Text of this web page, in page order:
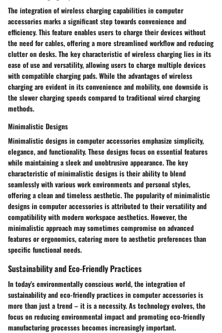
The integration of wireless charging capabilities in computer
accessories marks a significant step towards convenience and
efficiency. This feature enables users to charge their devices without
the need for cables, offering a more streamlined workflow and reducing
clutter on desks. The key characteristic of wireless charging lies in its
ease of use and versatility, allowing users to charge multiple devices
with compatible charging pads. While the advantages of wireless
charging are evident in its convenience and mobility, one downside is
the slower charging speeds compared to traditional wired charging
methods.
Minimalistic Designs
Minimalistic designs in computer accessories emphasize simplicity,
elegance, and functionality. These designs focus on essential features
while maintaining a sleek and unobtrusive appearance. The key
characteristic of minimalistic designs is their ability to blend
seamlessly with various work environments and personal styles,
offering a clean and timeless aesthetic. The popularity of minimalistic
designs in computer accessories is attributed to their versatility and
compatibility with modern workspace aesthetics. However, the
minimalistic approach may sometimes compromise on advanced
features or ergonomics, catering more to aesthetic preferences than
specific functional needs.
Sustainability and Eco-Friendly Practices
In today's environmentally conscious world, the integration of
sustainability and eco-friendly practices in computer accessories is
more than just a trend – it is a necessity. As technology evolves, the
focus on reducing environmental impact and promoting eco-friendly
manufacturing processes becomes increasingly important.